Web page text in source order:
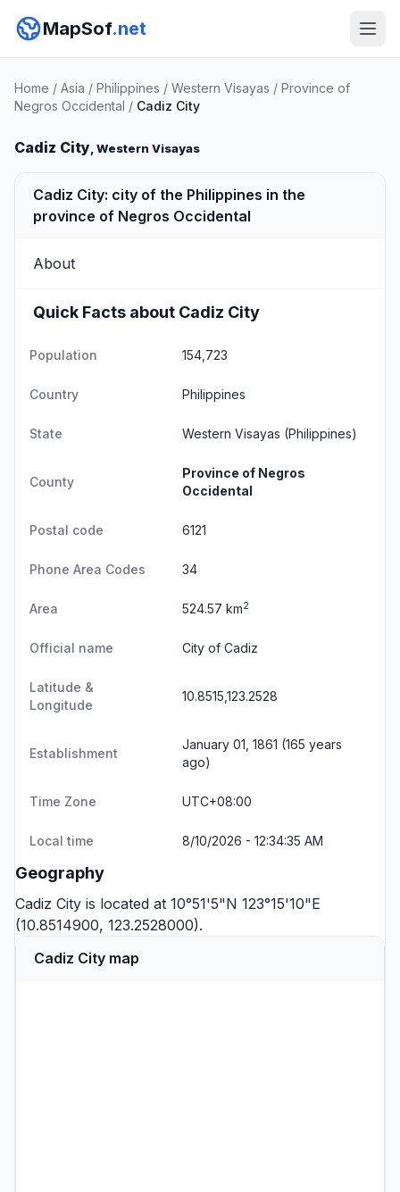
MapSof.net
Home / Asia / Philippines / Western Visayas / Province of
Negros Occidental / Cadiz City
Cadiz City, Western Visayas
Cadiz City: city of the Philippines in the
province of Negros Occidental
About
Quick Facts about Cadiz City
Population 154,723
Country Philippines
State Western Visayas (Philippines)
County
Province of Negros
Occidental
Postal code 6121
Phone Area Codes 34
Area 524.57 km2
Official name City of Cadiz
Latitude &
Longitude
10.8515,123.2528
Establishment
January 01, 1861 (165 years
ago)
Time Zone UTC+08:00
Local time 8/10/2026 - 12:34:35 AM
Geography
Cadiz City is located at 10°51'5"N 123°15'10"E
(10.8514900, 123.2528000).
Cadiz City map